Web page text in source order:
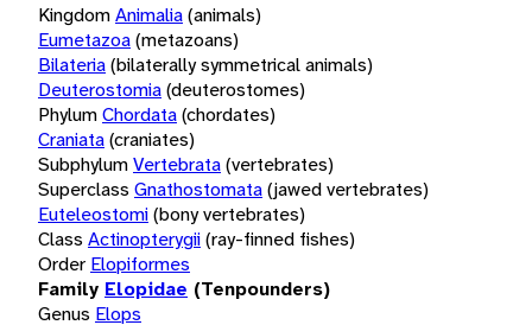
KingdomAnimalia(animals)
Eumetazoa(metazoans)
Bilateria(bilaterally symmetrical animals)
Deuterostomia(deuterostomes)
PhylumChordata(chordates)
Craniata(craniates)
SubphylumVertebrata(vertebrates)
Superclass Gnathostomata(jawed vertebrates)
Euteleostomi(bony vertebrates)
Class Actinopterygii(ray-finned fishes)
Order Elopiformes
Family Elopidae (Tenpounders)
Genus Elops